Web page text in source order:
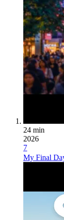
24 min
2026
7
My Final